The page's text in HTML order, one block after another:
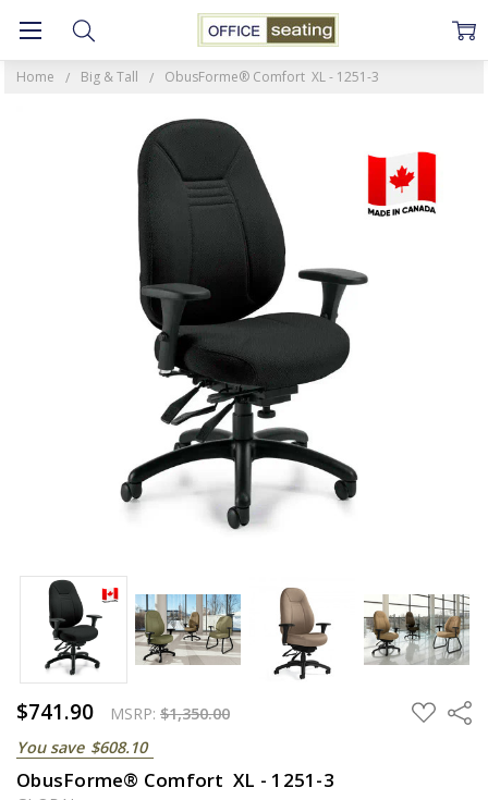
Home Big & Tall ObusForme® Comfort XL - 1251-3
$741.90 MSRP: $1,350.00
You save $608.10
ADD
TO
Share
ObusForme® Comfort XL - 1251-3